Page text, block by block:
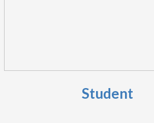
Student